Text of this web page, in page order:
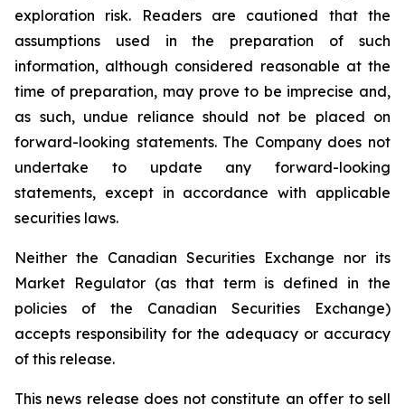
exploration risk. Readers are cautioned that the
assumptions used in the preparation of such
information, although considered reasonable at the
time of preparation, may prove to be imprecise and,
as such, undue reliance should not be placed on
forward-looking statements. The Company does not
undertake to update any forward-looking
statements, except in accordance with applicable
securities laws.
Neither the Canadian Securities Exchange nor its
Market Regulator (as that term is defined in the
policies of the Canadian Securities Exchange)
accepts responsibility for the adequacy or accuracy
of this release.
This news release does not constitute an offer to sell